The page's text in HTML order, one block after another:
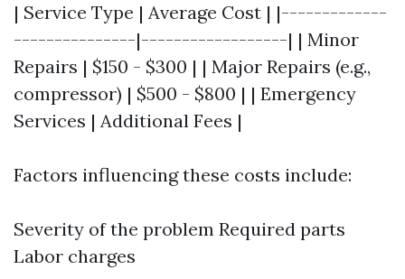
| Service Type | Average Cost | |-------------
---------------|------------------| | Minor
Repairs | $150 - $300 | | Major Repairs (e.g.,
compressor) | $500 - $800 | | Emergency
Services | Additional Fees |
Factors influencing these costs include:
Severity of the problem Required parts
Labor charges